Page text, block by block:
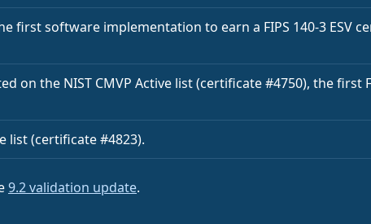
first software implementation to earn a FIPS 140-3 ESV
on the NIST CMVP Active list (certificate #4750), the first
list (certificate #4823).
9.2 validation update.